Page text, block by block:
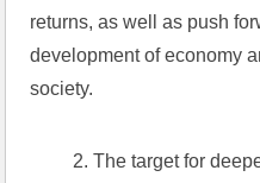
returns, as well as push
development of economy
society.
2. The target for